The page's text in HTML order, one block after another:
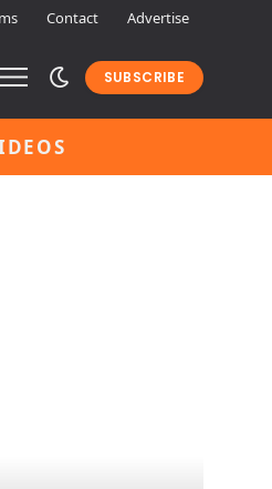
Contact Advertise
SUBSCRIBE